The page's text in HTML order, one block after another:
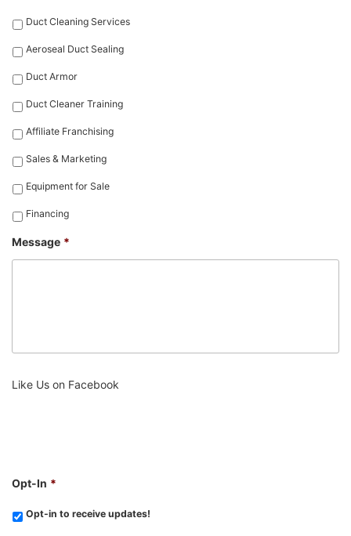
Duct Cleaning Services
Aeroseal Duct Sealing
Duct Armor
Duct Cleaner Training
Affiliate Franchising
Sales & Marketing
Equipment for Sale
Financing
Message *
Like Us on Facebook
Opt-In *
Opt-in to receive updates!